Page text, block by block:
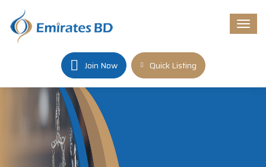
Join Now Quick Listing